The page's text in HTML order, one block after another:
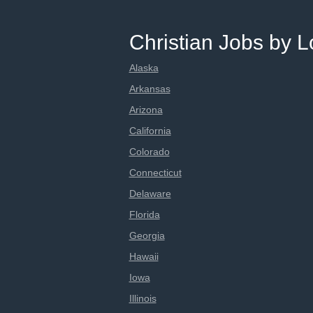
Christian Jobs by
Alaska
Arkansas
Arizona
California
Colorado
Connecticut
Delaware
Florida
Georgia
Hawaii
Iowa
Illinois